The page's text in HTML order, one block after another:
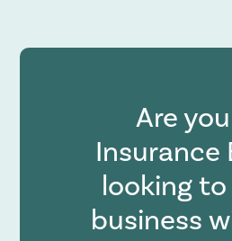
Are
Insurance
looking
business